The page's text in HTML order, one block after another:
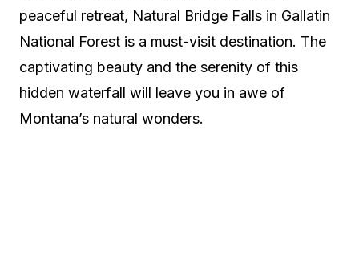
peaceful retreat, Natural Bridge Falls in Gallatin
National Forest is a must-visit destination. The
captivating beauty and the serenity of this
hidden waterfall will leave you in awe of
Montana’s natural wonders.